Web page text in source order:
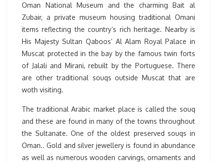
Oman National Museum and the charming Bait al
Zubair, a private museum housing traditional Omani
items reflecting the country’s rich heritage. Nearby is
His Majesty Sultan Qaboos’ Al Alam Royal Palace in
Muscat protected in the bay by the famous twin forts
of Jalali and Mirani, rebuilt by the Portuguese. There
are other traditional souqs outside Muscat that are
woth visiting.
The traditional Arabic market place is called the souq
and these are found in many of the towns throughout
the Sultanate. One of the oldest preserved souqs in
Oman.. Gold and silver jewellery is found in abundance
as well as numerous wooden carvings, ornaments and